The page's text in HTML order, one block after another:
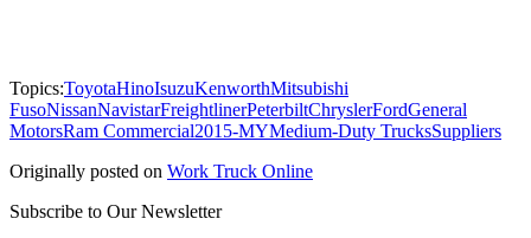
Topics:ToyotaHinoIsuzuKenworthMitsubishi
FusoNissanNavistarFreightlinerPeterbiltChryslerFordGeneral
MotorsRam Commercial2015-MYMedium-Duty TrucksSuppliers
Originally posted on Work Truck Online
Subscribe to Our Newsletter